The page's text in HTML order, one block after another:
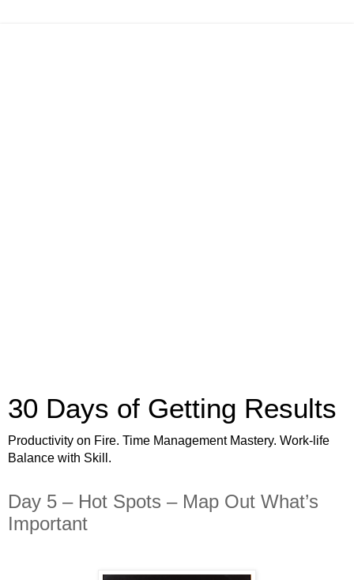
30 Days of Getting Results
Productivity on Fire. Time Management Mastery. Work-life
Balance with Skill.
Day 5 – Hot Spots – Map Out What’s
Important